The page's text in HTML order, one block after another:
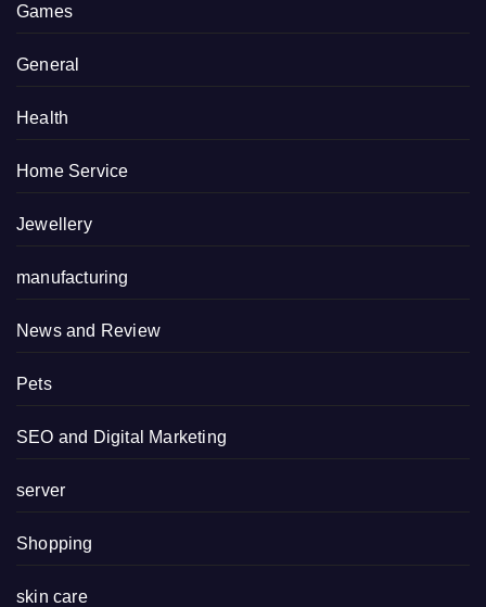
Games
General
Health
Home Service
Jewellery
manufacturing
News and Review
Pets
SEO and Digital Marketing
server
Shopping
skin care